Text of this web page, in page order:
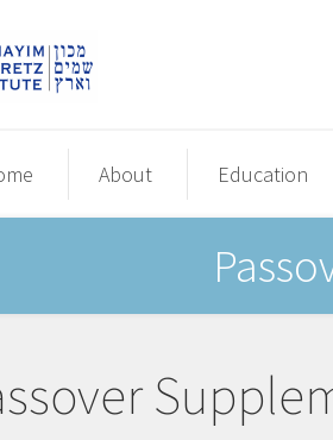
About Education